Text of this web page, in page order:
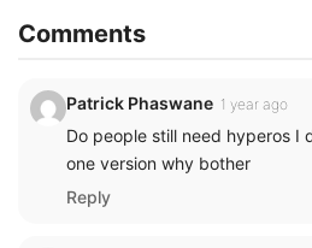
Comments
Patrick Phaswane 1 year ago
Do people still need hyperos I
one version why bother
Reply